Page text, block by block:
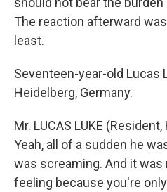
The reaction afterward
least.
Seventeen-year-old Lucas
Heidelberg, Germany.
Mr. LUCAS LUKE
Yeah, all of a sudden he
was screaming. And it was
feeling because you're